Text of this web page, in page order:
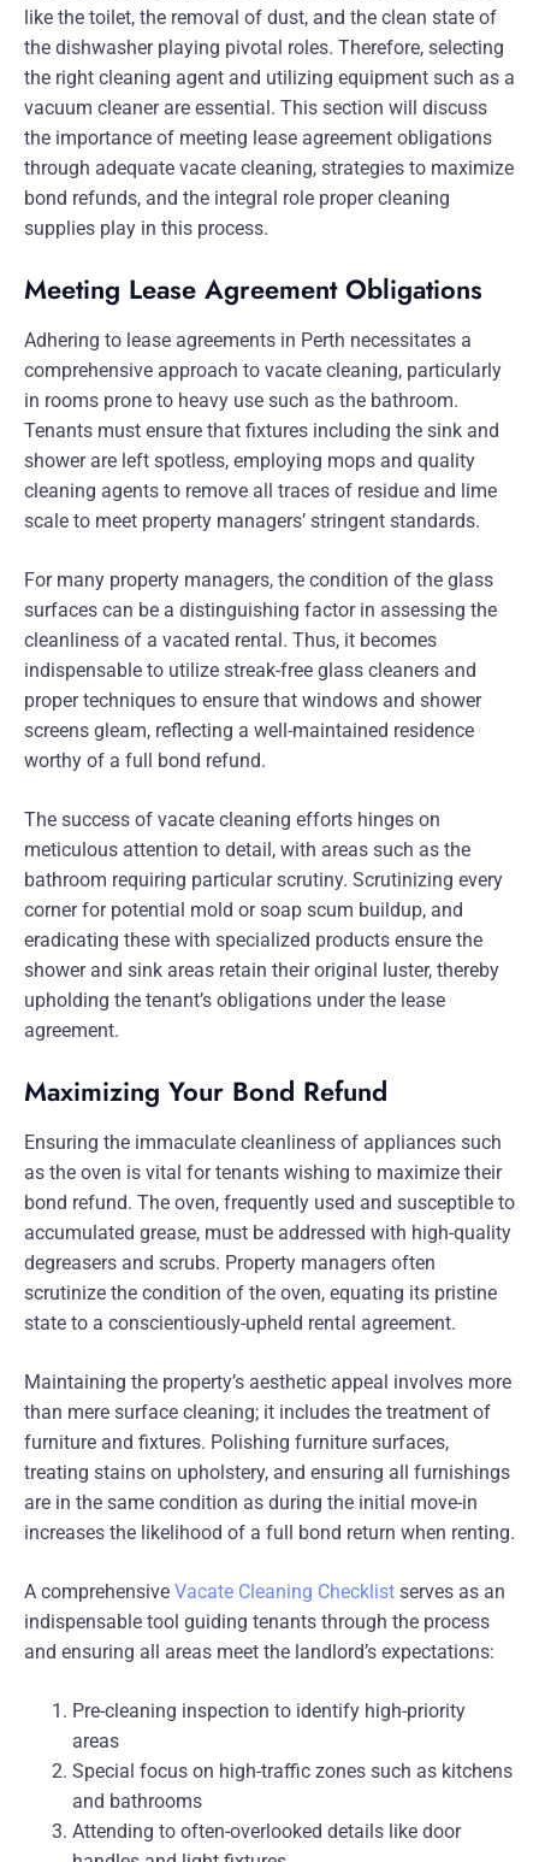
like the toilet, the removal of dust, and the clean state of
the dishwasher playing pivotal roles. Therefore, selecting
the right cleaning agent and utilizing equipment such as a
vacuum cleaner are essential. This section will discuss
the importance of meeting lease agreement obligations
through adequate vacate cleaning, strategies to maximize
bond refunds, and the integral role proper cleaning
supplies play in this process.
Meeting Lease Agreement Obligations
Adhering to lease agreements in Perth necessitates a
comprehensive approach to vacate cleaning, particularly
in rooms prone to heavy use such as the bathroom.
Tenants must ensure that fixtures including the sink and
shower are left spotless, employing mops and quality
cleaning agents to remove all traces of residue and lime
scale to meet property managers’ stringent standards.
For many property managers, the condition of the glass
surfaces can be a distinguishing factor in assessing the
cleanliness of a vacated rental. Thus, it becomes
indispensable to utilize streak-free glass cleaners and
proper techniques to ensure that windows and shower
screens gleam, reflecting a well-maintained residence
worthy of a full bond refund.
The success of vacate cleaning efforts hinges on
meticulous attention to detail, with areas such as the
bathroom requiring particular scrutiny. Scrutinizing every
corner for potential mold or soap scum buildup, and
eradicating these with specialized products ensure the
shower and sink areas retain their original luster, thereby
upholding the tenant’s obligations under the lease
agreement.
Maximizing Your Bond Refund
Ensuring the immaculate cleanliness of appliances such
as the oven is vital for tenants wishing to maximize their
bond refund. The oven, frequently used and susceptible to
accumulated grease, must be addressed with high-quality
degreasers and scrubs. Property managers often
scrutinize the condition of the oven, equating its pristine
state to a conscientiously-upheld rental agreement.
Maintaining the property’s aesthetic appeal involves more
than mere surface cleaning; it includes the treatment of
furniture and fixtures. Polishing furniture surfaces,
treating stains on upholstery, and ensuring all furnishings
are in the same condition as during the initial move-in
increases the likelihood of a full bond return when renting.
A comprehensive Vacate Cleaning Checklist serves as an
indispensable tool guiding tenants through the process
and ensuring all areas meet the landlord’s expectations:
Pre-cleaning inspection to identify high-priority
areas
Special focus on high-traffic zones such as kitchens
and bathrooms
Attending to often-overlooked details like door